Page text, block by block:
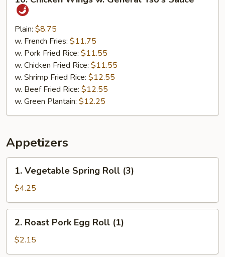
Chicken
Wings
General
Tso's
Sauce
Plain: $8.75
w. French Fries: $11.75
w. Pork Fried Rice: $11.55
w. Chicken Fried Rice: $11.55
w. Shrimp Fried Rice: $12.55
w. Beef Fried Rice: $12.55
w. Green Plantain: $12.25
Appetizers
Vegetable
Spring
Roll
(3)
1. Vegetable Spring Roll (3)
$4.25
Roast
Pork
Egg
2. Roast Pork Egg Roll (1)
$2.15